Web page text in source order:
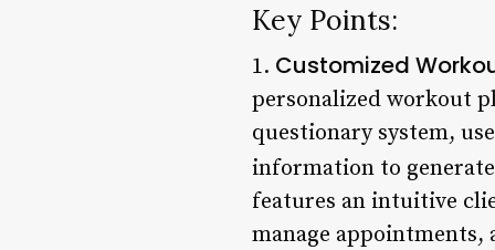
Key Points:
1. Customized
personalized workout
questionary system,
information to
features an intuitive
manage